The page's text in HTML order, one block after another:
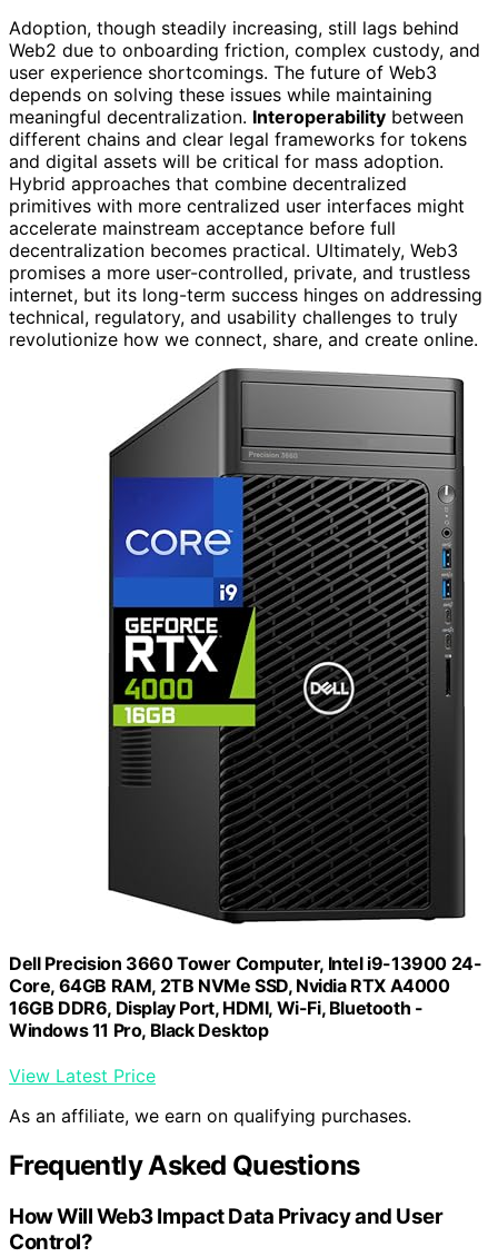
Adoption, though steadily increasing, still lags behind
Web2 due to onboarding friction, complex custody, and
user experience shortcomings. The future of Web3
depends on solving these issues while maintaining
meaningful decentralization. Interoperability between
different chains and clear legal frameworks for tokens
and digital assets will be critical for mass adoption.
Hybrid approaches that combine decentralized
primitives with more centralized user interfaces might
accelerate mainstream acceptance before full
decentralization becomes practical. Ultimately, Web3
promises a more user-controlled, private, and trustless
internet, but its long-term success hinges on addressing
technical, regulatory, and usability challenges to truly
revolutionize how we connect, share, and create online.
Dell Precision 3660 Tower Computer, Intel i9-13900 24-
Core, 64GB RAM, 2TB NVMe SSD, Nvidia RTX A4000
16GB DDR6, Display Port, HDMI, Wi-Fi, Bluetooth -
Windows 11 Pro, Black Desktop
View Latest Price
As an affiliate, we earn on qualifying purchases.
Frequently Asked Questions
How Will Web3 Impact Data Privacy and User
Control?